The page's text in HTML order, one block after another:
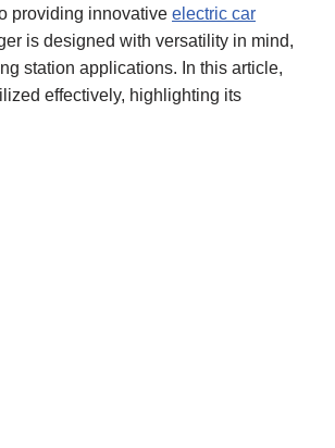
providing innovative electric car
is designed with versatility in mind,
station applications. In this article,
effectively, highlighting its